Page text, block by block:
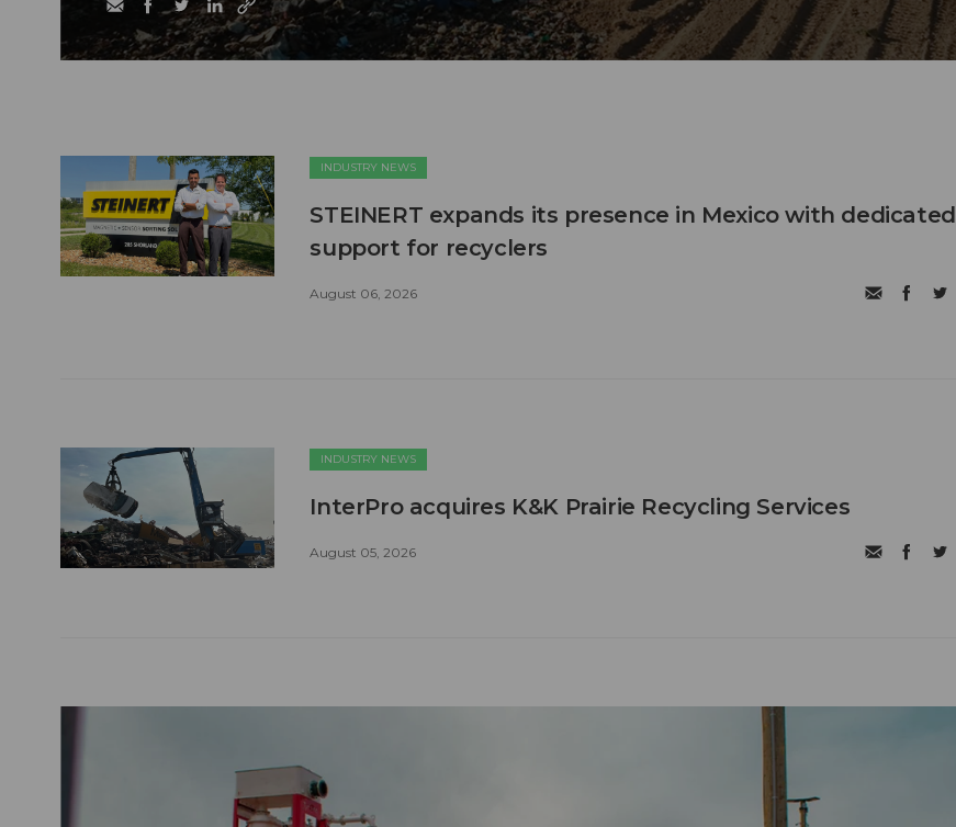
INDUSTRY NEWS
STEINERT expands its presence in Mexico with dedicated
support for recyclers
August 06, 2026
INDUSTRY NEWS
InterPro acquires K&K Prairie Recycling Services
August 05, 2026